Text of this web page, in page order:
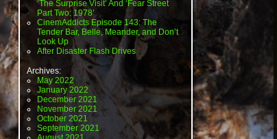
‘The Surprise Visit’ And ‘Fear Street
Part Two: 1978’
CinemAddicts Episode 143: The
Tender Bar, Belle, Meander, and Don’t
Look Up
After Disaster Flash Drives
Archives:
May 2022
January 2022
December 2021
November 2021
October 2021
September 2021